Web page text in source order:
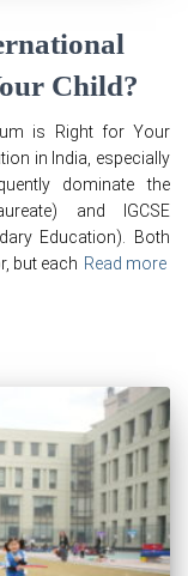
Child?
is Right for Your
in India, especially
dominate the
and IGCSE
Education). Both
but each Read more